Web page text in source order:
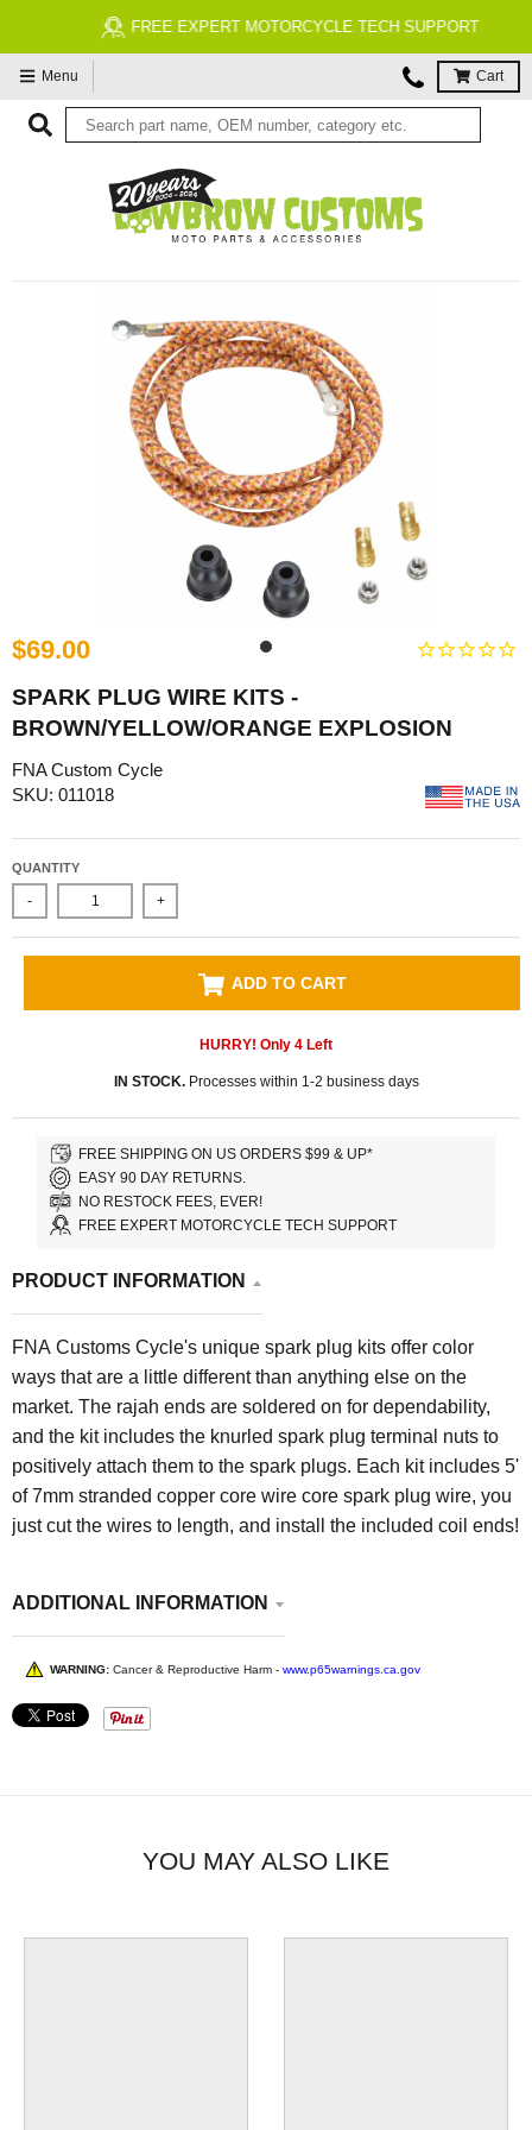
FREE EXPERT MOTORCYCLE TECH SUPPORT
Menu Cart
$69.00
SPARK PLUG WIRE KITS -
BROWN/YELLOW/ORANGE EXPLOSION
FNA Custom Cycle
SKU: 011018
QUANTITY
- +
ADD TO CART
HURRY! Only 4 Left
IN STOCK.Processes within 1-2 business days
FREE SHIPPING ON US ORDERS $99 & UP*
EASY 90 DAY RETURNS.
NO RESTOCK FEES, EVER!
FREE EXPERT MOTORCYCLE TECH SUPPORT
PRODUCT INFORMATION
FNA Customs Cycle's unique spark plug kits offer color
ways that are a little different than anything else on the
market. The rajah ends are soldered on for dependability,
and the kit includes the knurled spark plug terminal nuts to
positively attach them to the spark plugs. Each kit includes 5'
of 7mm stranded copper core wire core spark plug wire, you
just cut the wires to length, and install the included coil ends!
ADDITIONAL INFORMATION
WARNING: Cancer & Reproductive Harm - www.p65warnings.ca.gov
YOU MAY ALSO LIKE